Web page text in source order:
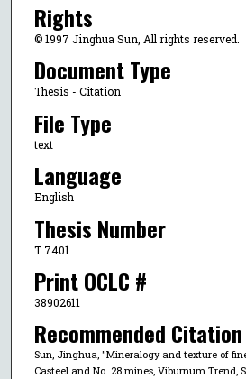
Rights
© 1997 Jinghua Sun, All rights reserved.
Document Type
Thesis - Citation
File Type
text
Language
English
Thesis Number
T 7401
Print OCLC #
38902611
Recommended Citation
Sun, Jinghua, "Mineralogy and texture of
Casteel and No. 28 mines, Viburnum Trend,